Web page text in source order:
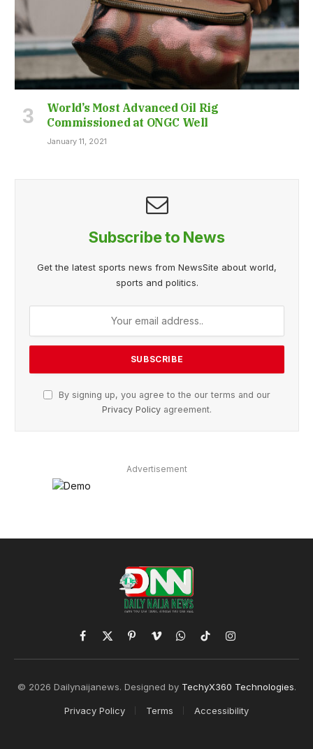
World’s Most Advanced Oil Rig
Commissioned at ONGC Well
January 11, 2021
Subscribe to News
Get the latest sports news from NewsSite about world,
sports and politics.
By signing up, you agree to the our terms and our
Privacy Policy agreement.
Advertisement
Facebook
X
(Twitter)
PinterestVimeoWhatsApp
TikTokInstagram
© 2026 Dailynaijanews. Designed by TechyX360 Technologies.
Privacy Policy Terms Accessibility